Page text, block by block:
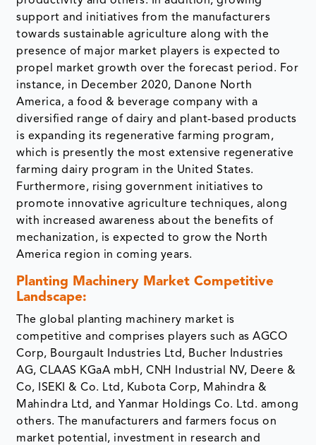
support and initiatives from the manufacturers
towards sustainable agriculture along with the
presence of major market players is expected to
propel market growth over the forecast period. For
instance, in December 2020, Danone North
America, a food & beverage company with a
diversified range of dairy and plant-based products
is expanding its regenerative farming program,
which is presently the most extensive regenerative
farming dairy program in the United States.
Furthermore, rising government initiatives to
promote innovative agriculture techniques, along
with increased awareness about the benefits of
mechanization, is expected to grow the North
America region in coming years.
Planting Machinery Market Competitive
Landscape:
The global planting machinery market is
competitive and comprises players such as AGCO
Corp, Bourgault Industries Ltd, Bucher Industries
AG, CLAAS KGaA mbH, CNH Industrial NV, Deere &
Co, ISEKI & Co. Ltd, Kubota Corp, Mahindra &
Mahindra Ltd, and Yanmar Holdings Co. Ltd. among
others. The manufacturers and farmers focus on
market potential, investment in research and